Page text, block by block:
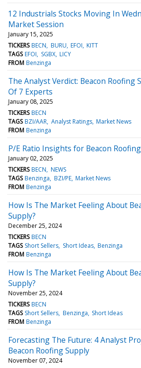
12 Industrials Stocks Moving In
Market Session
January 15, 2025
TICKERS BECN BURU EFOI KITT
TAGS EFOI SGBX LICY
FROM Benzinga
The Analyst Verdict: Beacon Roofing
Of 7 Experts
January 08, 2025
TICKERS BECN
TAGS BZI/AAR Analyst Ratings Market News
FROM Benzinga
P/E Ratio Insights for Beacon
January 02, 2025
TICKERS BECN NEWS
TAGS Benzinga BZI/PE Market News
FROM Benzinga
How Is The Market Feeling About
Supply?
December 25, 2024
TICKERS BECN
TAGS Short Sellers Short Ideas Benzinga
FROM Benzinga
How Is The Market Feeling About
Supply?
November 25, 2024
TICKERS BECN
TAGS Short Sellers Benzinga Short Ideas
FROM Benzinga
Forecasting The Future: 4 Analyst
Beacon Roofing Supply
November 07, 2024